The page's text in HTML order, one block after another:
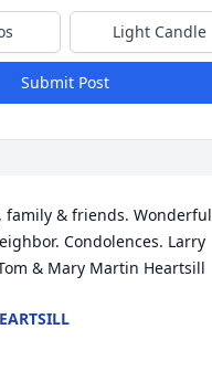
Light Candle
Submit Post
family & friends. Wonderful
Condolences. Larry
& Mary Martin Heartsill